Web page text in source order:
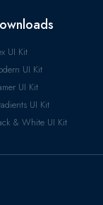
UI Kit
UI Kit
UI Kit
UI Kit
& White UI Kit